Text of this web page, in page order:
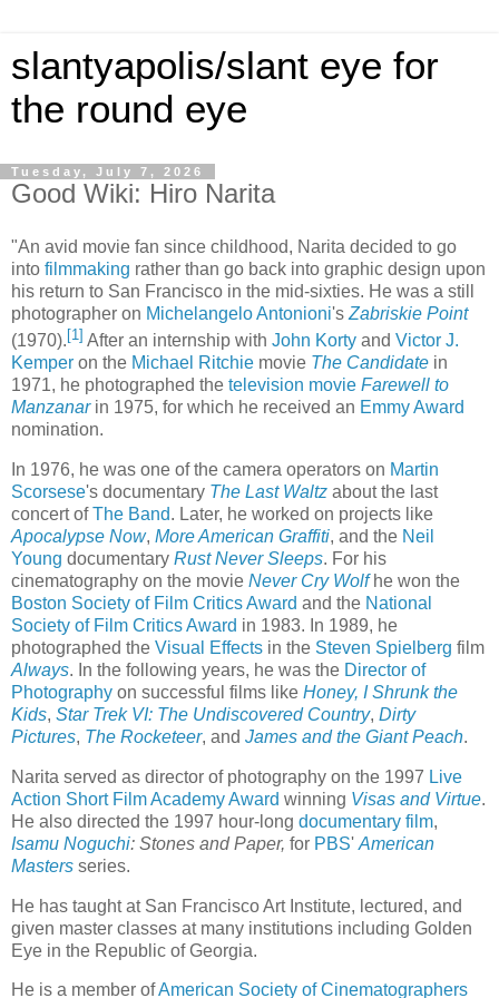
slantyapolis/slant eye for
the round eye
Tuesday, July 7, 2026
Good Wiki: Hiro Narita
"An avid movie fan since childhood, Narita decided to go
into filmmaking rather than go back into graphic design upon
his return to San Francisco in the mid-sixties. He was a still
photographer on Michelangelo Antonioni's Zabriskie Point
(1970). [1 ] After an internship with John Korty and Victor J.
Kemper on the Michael Ritchie movie The Candidate in
1971, he photographed the television movie Farewell to
Manzanarin 1975, for which he received an Emmy Award
nomination.
In 1976, he was one of the camera operators on Martin
Scorsese's documentary The Last Waltz about the last
concert ofThe Band. Later, he worked on projects like
Apocalypse Now, More American Graffiti, and the Neil
Young documentary Rust Never Sleeps. For his
cinematography on the movie Never Cry Wolfhe won the
Boston Society of Film Critics Award and the National
Society of Film Critics Award in 1983. In 1989, he
photographed the Visual Effects in the Steven Spielberg film
Always. In the following years, he was the Director of
Photography on successful films like Honey, I Shrunk the
Kids, Star Trek VI: The Undiscovered Country, Dirty
Pictures, The Rocketeer, and James and the Giant Peach.
Narita served as director of photography on the 1997 Live
Action Short Film Academy Award winning Visas and Virtue.
He also directed the 1997 hour-long documentary film,
Isamu Noguchi: Stones and Paper, for PBS' American
Masters series.
He has taught at San Francisco Art Institute, lectured, and
given master classes at many institutions including Golden
Eye in the Republic of Georgia.
He is a member ofAmerican Society of Cinematographers